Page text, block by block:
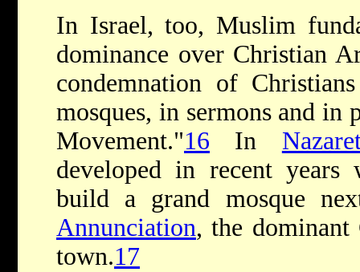
In Israel, too, Muslim
dominance over Christian
condemnation of
mosques, in sermons and
Movement."16 In
developed in recent
build a grand mosque
Annunciation, the
town.17